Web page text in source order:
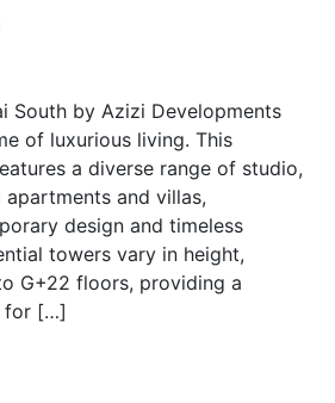
South by Azizi Developments
of luxurious living. This
a diverse range of studio,
and villas,
design and timeless
towers vary in height,
G+22 floors, providing a
for […]